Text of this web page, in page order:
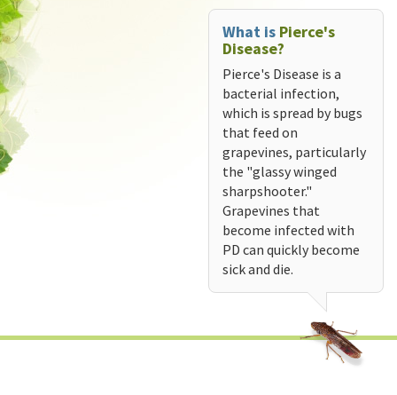
What is Pierce's
Disease?
Pierce's Disease is a
bacterial infection,
which is spread by bugs
that feed on
grapevines, particularly
the "glassy winged
sharpshooter."
Grapevines that
become infected with
PD can quickly become
sick and die.